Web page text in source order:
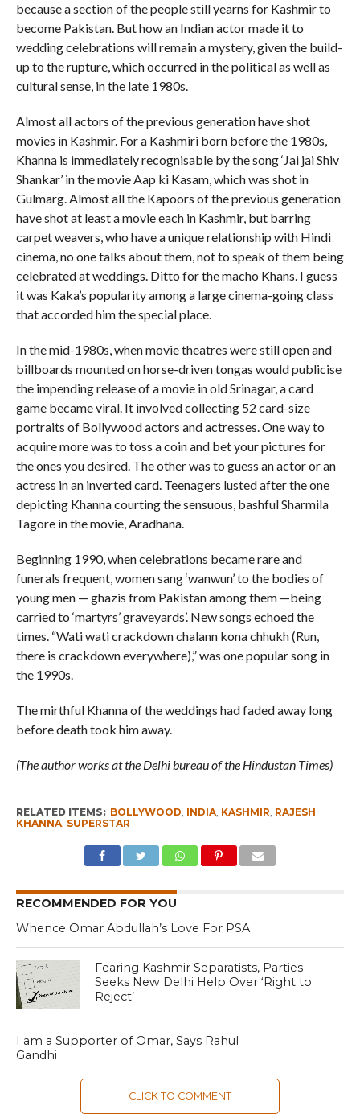
because a section of the people still yearns for Kashmir to
become Pakistan. But how an Indian actor made it to
wedding celebrations will remain a mystery, given the build-
up to the rupture, which occurred in the political as well as
cultural sense, in the late 1980s.
Almost all actors of the previous generation have shot
movies in Kashmir. For a Kashmiri born before the 1980s,
Khanna is immediately recognisable by the song ‘Jai jai Shiv
Shankar’ in the movie Aap ki Kasam, which was shot in
Gulmarg. Almost all the Kapoors of the previous generation
have shot at least a movie each in Kashmir, but barring
carpet weavers, who have a unique relationship with Hindi
cinema, no one talks about them, not to speak of them being
celebrated at weddings. Ditto for the macho Khans. I guess
it was Kaka’s popularity among a large cinema-going class
that accorded him the special place.
In the mid-1980s, when movie theatres were still open and
billboards mounted on horse-driven tongas would publicise
the impending release of a movie in old Srinagar, a card
game became viral. It involved collecting 52 card-size
portraits of Bollywood actors and actresses. One way to
acquire more was to toss a coin and bet your pictures for
the ones you desired. The other was to guess an actor or an
actress in an inverted card. Teenagers lusted after the one
depicting Khanna courting the sensuous, bashful Sharmila
Tagore in the movie, Aradhana.
Beginning 1990, when celebrations became rare and
funerals frequent, women sang ‘wanwun’ to the bodies of
young men — ghazis from Pakistan among them —being
carried to ‘martyrs’ graveyards’. New songs echoed the
times. “Wati wati crackdown chalann kona chhukh (Run,
there is crackdown everywhere),” was one popular song in
the 1990s.
The mirthful Khanna of the weddings had faded away long
before death took him away.
(The author works at the Delhi bureau of the Hindustan Times)
RELATED ITEMS: BOLLYWOOD, INDIA, KASHMIR, RAJESH
KHANNA, SUPERSTAR
RECOMMENDED FOR YOU
Whence Omar Abdullah’s Love For PSA
Fearing Kashmir Separatists, Parties
Seeks New Delhi Help Over ‘Right to
Reject’
I am a Supporter of Omar, Says Rahul
Gandhi
CLICK TO COMMENT